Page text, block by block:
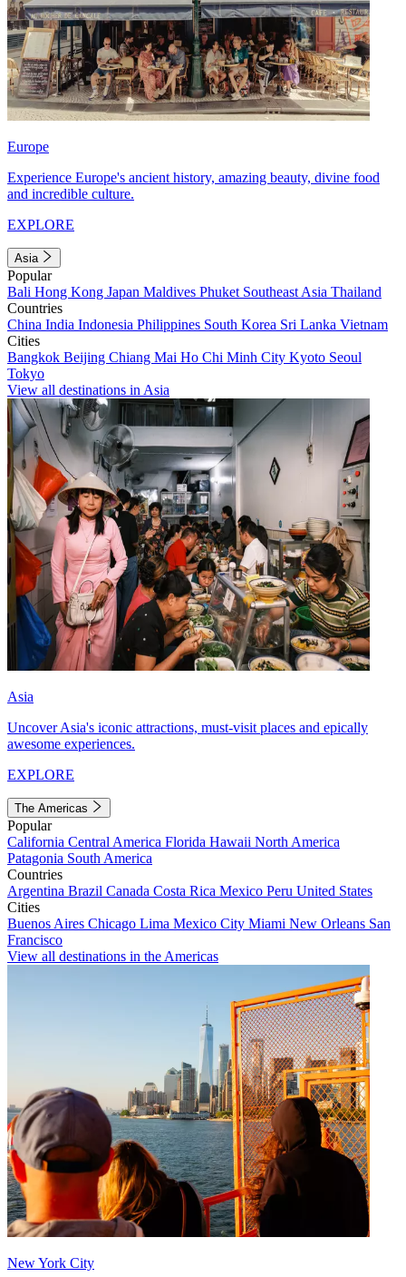
Europe
Experience Europe's ancient history, amazing beauty, divine food
and incredible culture.
EXPLORE
Asia
Popular
Bali Hong Kong Japan Maldives Phuket Southeast Asia Thailand
Countries
China India Indonesia Philippines South Korea Sri Lanka Vietnam
Cities
Bangkok Beijing Chiang Mai Ho Chi Minh City Kyoto Seoul
Tokyo
View all destinations in Asia
Asia
Uncover Asia's iconic attractions, must-visit places and epically
awesome experiences.
EXPLORE
The Americas
Popular
California Central America Florida Hawaii North America
Patagonia South America
Countries
Argentina Brazil Canada Costa Rica Mexico Peru United States
Cities
Buenos Aires Chicago Lima Mexico City Miami New Orleans San
Francisco
View all destinations in the Americas
New York City